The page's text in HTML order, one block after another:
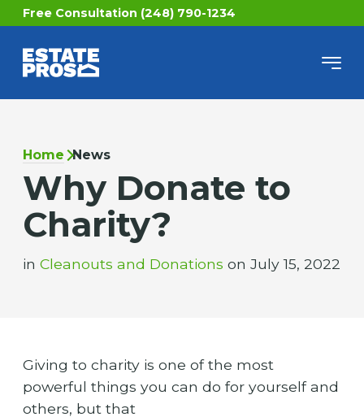
Free Consultation (248) 790-1234
Home News
Why Donate to
Charity?
in Cleanouts and Donations on July 15, 2022
Giving to charity is one of the most
powerful things you can do for yourself and
others, but that